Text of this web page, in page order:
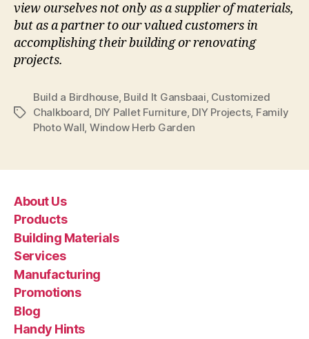
view ourselves not only as a supplier of materials,
but as a partner to our valued customers in
accomplishing their building or renovating
projects.
Tags
Build a Birdhouse, Build It Gansbaai, Customized
Chalkboard, DIY Pallet Furniture, DIY Projects, Family
Photo Wall, Window Herb Garden
About Us
Products
Building Materials
Services
Manufacturing
Promotions
Blog
Handy Hints